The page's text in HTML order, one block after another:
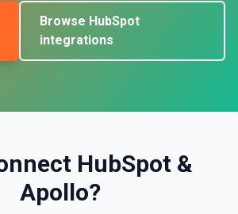
Browse HubSpot
integrations
HubSpot &
Apollo?